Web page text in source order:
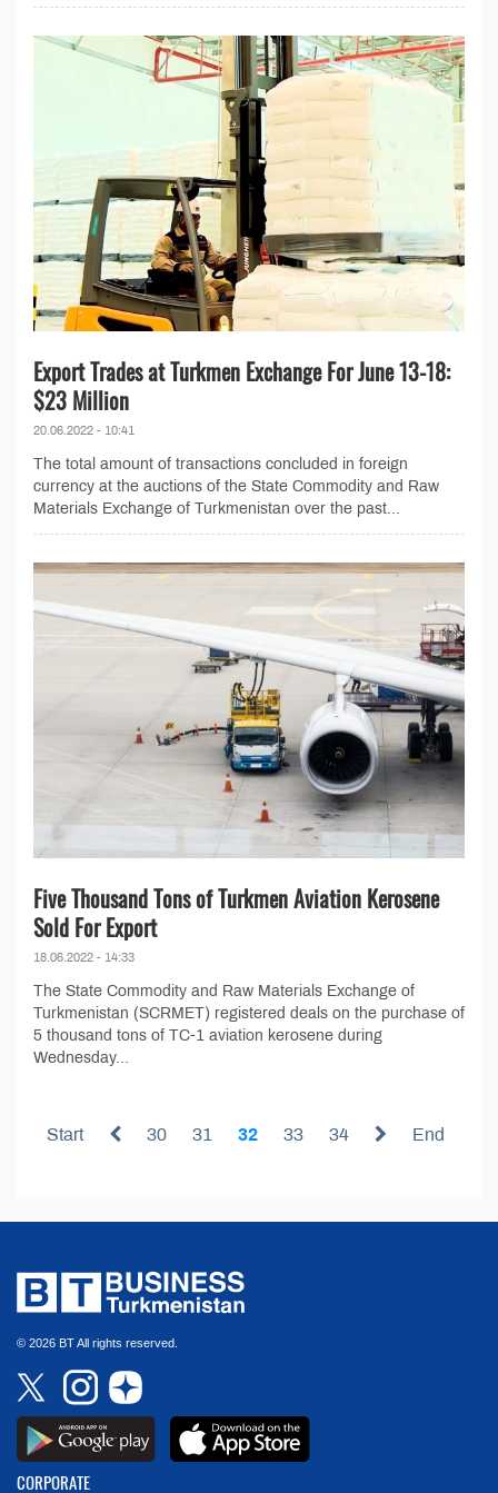
Export Trades at Turkmen Exchange For June 13-18:
$23 Million
20.06.2022 - 10:41
The total amount of transactions concluded in foreign
currency at the auctions of the State Commodity and Raw
Materials Exchange of Turkmenistan over the past...
Five Thousand Tons of Turkmen Aviation Kerosene
Sold For Export
18.06.2022 - 14:33
The State Commodity and Raw Materials Exchange of
Turkmenistan (SCRMET) registered deals on the purchase of
5 thousand tons of TC-1 aviation kerosene during
Wednesday...
Start 30 31 32 33 34 End
© 2026 BT All rights reserved.
CORPORATE